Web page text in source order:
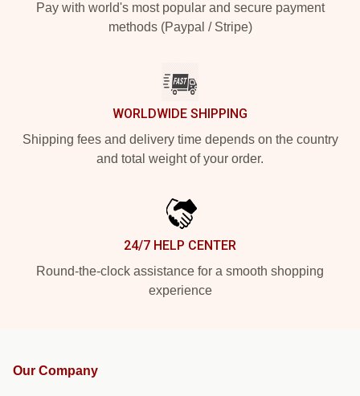
Pay with world's most popular and secure payment
methods (Paypal / Stripe)
WORLDWIDE SHIPPING
Shipping fees and delivery time depends on the country
and total weight of your order.
24/7 HELP CENTER
Round-the-clock assistance for a smooth shopping
experience
Our Company